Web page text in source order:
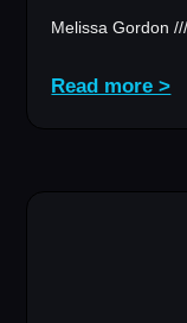
Melissa Gordon
Read more >